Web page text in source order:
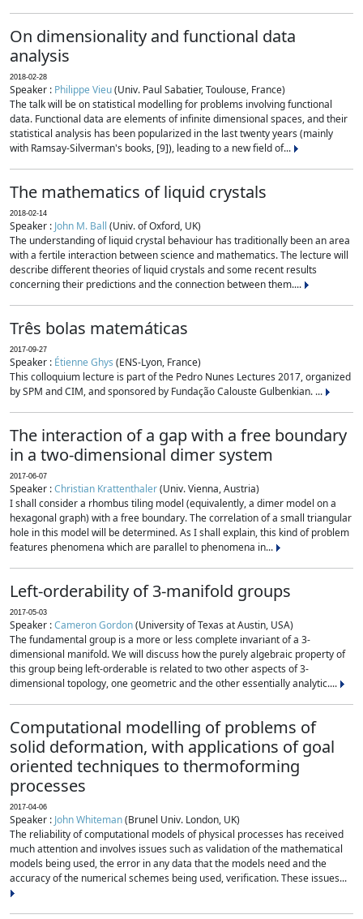
On dimensionality and functional data
analysis
2018-02-28
Speaker : Philippe Vieu(Univ. Paul Sabatier, Toulouse, France)
The talk will be on statistical modelling for problems involving functional
data. Functional data are elements of infinite dimensional spaces, and their
statistical analysis has been popularized in the last twenty years (mainly
with Ramsay-Silverman's books, [9]), leading to a new field of...
The mathematics of liquid crystals
2018-02-14
Speaker : John M. Ball (Univ. of Oxford, UK)
The understanding of liquid crystal behaviour has traditionally been an area
with a fertile interaction between science and mathematics. The lecture will
describe different theories of liquid crystals and some recent results
concerning their predictions and the connection between them....
Três bolas matemáticas
2017-09-27
Speaker : Étienne Ghys (ENS-Lyon, France)
This colloquium lecture is part of the Pedro Nunes Lectures 2017, organized
by SPM and CIM, and sponsored by Fundação Calouste Gulbenkian. ...
The interaction of a gap with a free boundary
in a two-dimensional dimer system
2017-06-07
Speaker :Christian Krattenthaler(Univ. Vienna, Austria)
I shall consider a rhombus tiling model (equivalently, a dimer model on a
hexagonal graph) with a free boundary. The correlation of a small triangular
hole in this model will be determined. As I shall explain, this kind of problem
features phenomena which are parallel to phenomena in...
Left-orderability of 3-manifold groups
2017-05-03
Speaker :Cameron Gordon(University of Texas at Austin, USA)
The fundamental group is a more or less complete invariant of a 3-
dimensional manifold. We will discuss how the purely algebraic property of
this group being left-orderable is related to two other aspects of 3-
dimensional topology, one geometric and the other essentially analytic....
Computational modelling of problems of
solid deformation, with applications of goal
oriented techniques to thermoforming
processes
2017-04-06
Speaker : John Whiteman(Brunel Univ. London, UK)
The reliability of computational models of physical processes has received
much attention and involves issues such as validation of the mathematical
models being used, the error in any data that the models need and the
accuracy of the numerical schemes being used, verification. These issues...